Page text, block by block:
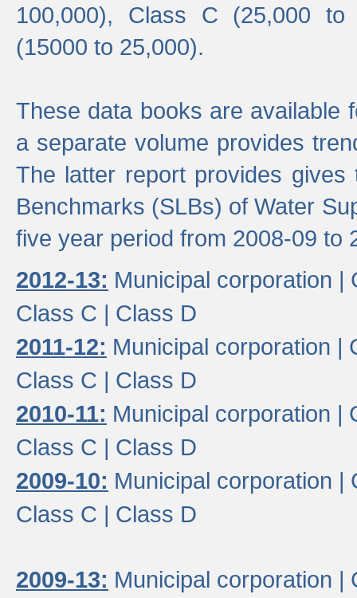
100,000), Class C (25,000
(15000 to 25,000).
These data books are available
a separate volume provides
The latter report provides
Benchmarks (SLBs) of Water
five year period from 2008-09 to
2012-13: Municipal corporation |
Class C | Class D
2011-12: Municipal corporation |
Class C | Class D
2010-11: Municipal corporation |
Class C | Class D
2009-10: Municipal corporation |
Class C | Class D
2009-13: Municipal corporation |